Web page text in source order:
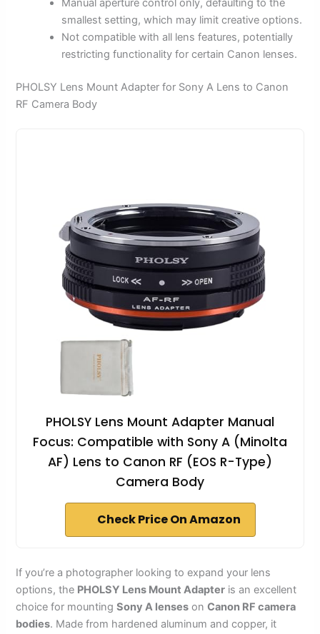
Manual aperture control only, defaulting to the
smallest setting, which may limit creative options.
Not compatible with all lens features, potentially
restricting functionality for certain Canon lenses.
PHOLSY Lens Mount Adapter for Sony A Lens to Canon
RF Camera Body
PHOLSY Lens Mount Adapter Manual
Focus: Compatible with Sony A (Minolta
AF) Lens to Canon RF (EOS R-Type)
Camera Body
Check Price On Amazon
If you’re a photographer looking to expand your lens
options, the PHOLSY Lens Mount Adapter is an excellent
choice for mountingSony A lenses onCanon RF camera
bodies. Made from hardened aluminum and copper, it